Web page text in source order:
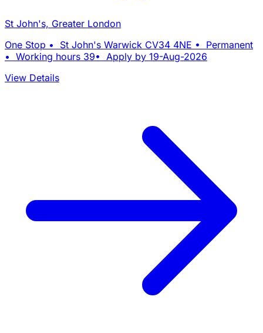
St John's, Greater London
One Stop • St John's Warwick CV34 4NE • Permanent
• Working hours 39• Apply by 19-Aug-2026
View Details